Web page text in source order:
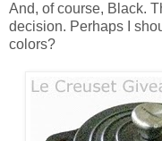
And, of course, Black.
decision. Perhaps I
colors?